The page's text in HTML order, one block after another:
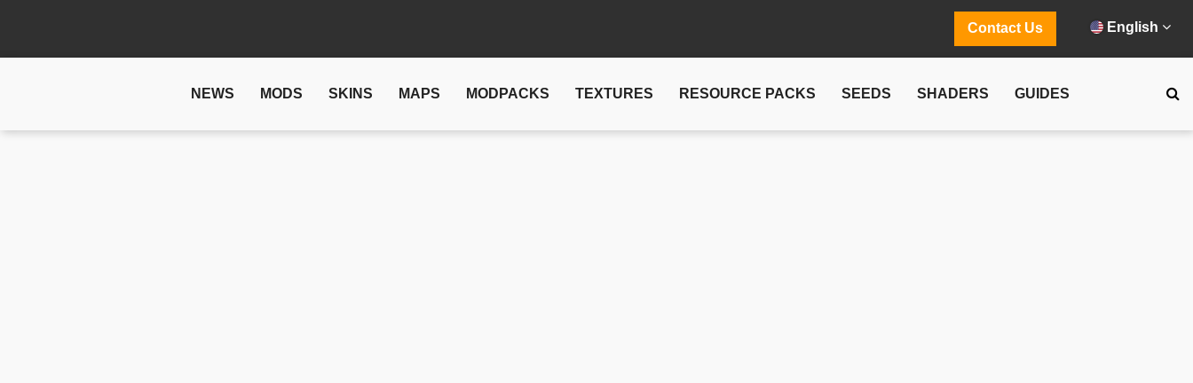
Contact Us English
NEWS MODS SKINS MAPS MODPACKS TEXTURES RESOURCE PACKS SEEDS SHADERS GUIDES